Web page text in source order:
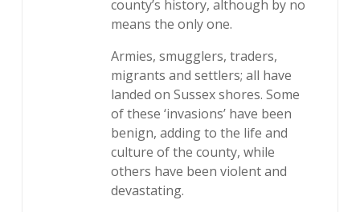
county’s history, although by no
means the only one.
Armies, smugglers, traders,
migrants and settlers; all have
landed on Sussex shores. Some
of these ‘invasions’ have been
benign, adding to the life and
culture of the county, while
others have been violent and
devastating.